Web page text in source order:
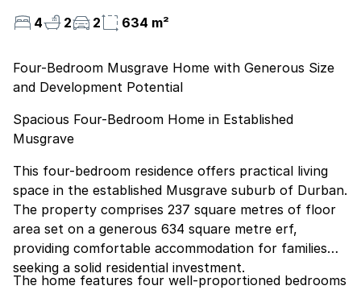
4
2 2 634 m²
Four-Bedroom Musgrave Home with Generous Size
and Development Potential
Spacious Four-Bedroom Home in Established
Musgrave
This four-bedroom residence offers practical living
space in the established Musgrave suburb of Durban.
The property comprises 237 square metres of floor
area set on a generous 634 square metre erf,
providing comfortable accommodation for families
seeking a solid residential investment.
The home features four well-proportioned bedrooms